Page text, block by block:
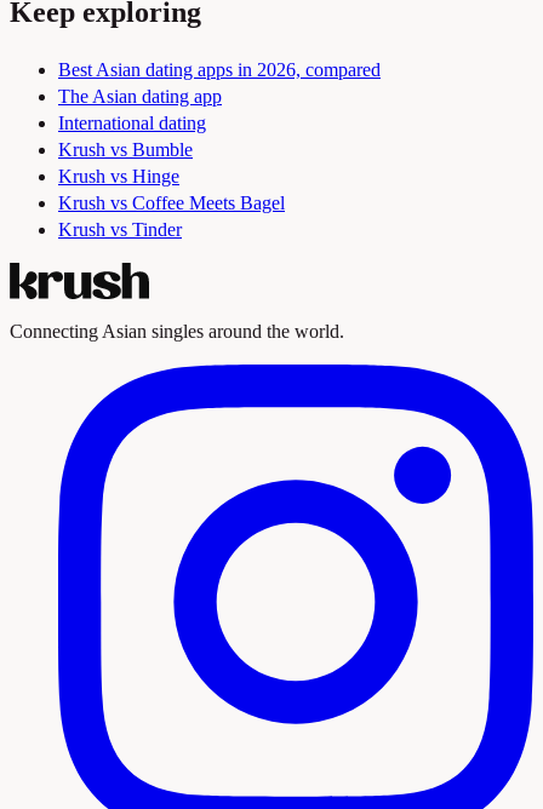
Keep exploring
Best Asian dating apps in 2026, compared
The Asian dating app
International dating
Krush vs Bumble
Krush vs Hinge
Krush vs Coffee Meets Bagel
Krush vs Tinder
Connecting Asian singles around the world.